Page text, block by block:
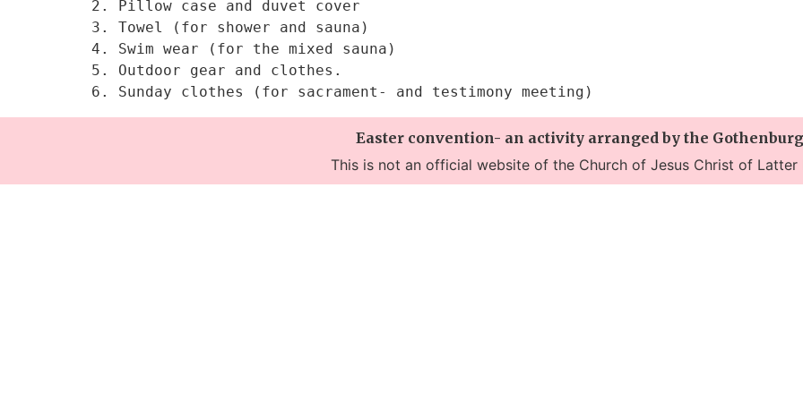
2. Pillow case and duvet cover
3. Towel (for shower and sauna)
4. Swim wear (for the mixed sauna)
5. Outdoor gear and clothes.
6. Sunday clothes (for sacrament- and testimony meeting)
Easter convention- an activity arranged by the
This is not an official website of the Church of Jesus Christ of Latter